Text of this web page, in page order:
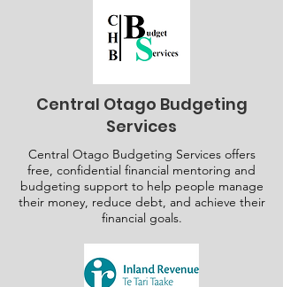
Central Otago Budgeting
Services
Central Otago Budgeting Services offers
free, confidential financial mentoring and
budgeting support to help people manage
their money, reduce debt, and achieve their
financial goals.